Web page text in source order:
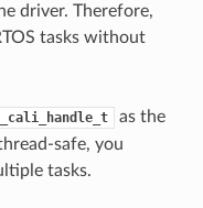
driver. Therefore,
tasks without
as the
safe, you
tasks.